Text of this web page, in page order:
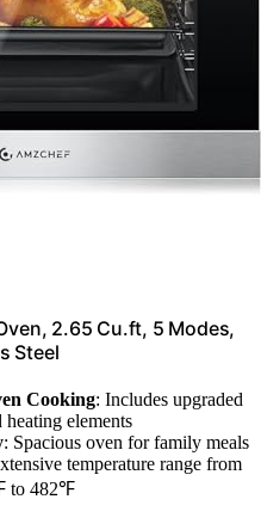
2.65 Cu.ft, 5 Modes,
Steel
Cooking: Includes upgraded
elements
: Spacious oven for family meals
temperature range from
to 482℉